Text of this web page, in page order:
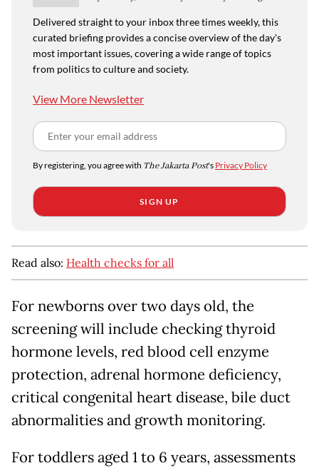
Delivered straight to your inbox three times weekly, this
curated briefing provides a concise overview of the day's
most important issues, covering a wide range of topics
from politics to culture and society.
View More Newsletter
By registering, you agree with The Jakarta Post's Privacy Policy
SIGN UP
Read also: Health checks for all
For newborns over two days old, the
screening will include checking thyroid
hormone levels, red blood cell enzyme
protection, adrenal hormone deficiency,
critical congenital heart disease, bile duct
abnormalities and growth monitoring.
For toddlers aged 1 to 6 years, assessments